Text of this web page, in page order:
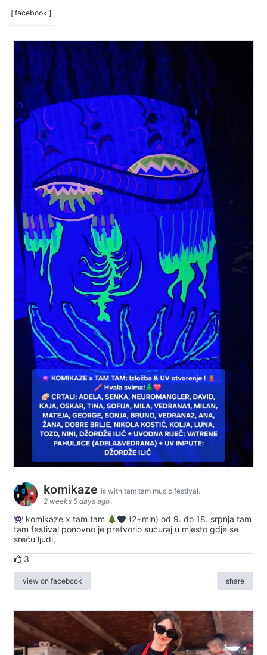
[ facebook ]
komikaze is with tam tam music festival.
2 weeks 5 days ago
komikaze x tam tam
(2+min) od 9. do 18. srpnja tam
tam festival ponovno je pretvorio sućuraj u mjesto gdje se
sreću ljudi,
3
view on facebook share